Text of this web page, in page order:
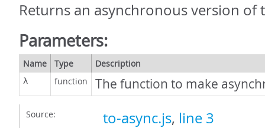
Returns an asynchronous version of
Parameters:
Name Type Description
λ function The function to make
Source: to-async.js, line 3